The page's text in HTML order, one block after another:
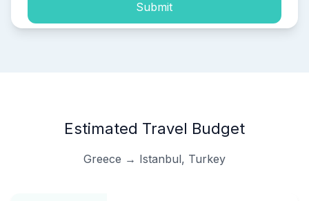
Submit
Estimated Travel Budget
Greece → Istanbul, Turkey